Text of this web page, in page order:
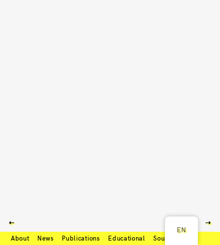
⇠ ⇢
EN
About News Publications Educational Soundcloud